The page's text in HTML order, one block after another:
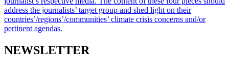
address the journalists’ target group and shed light on their
countries’/regions’/communities’ climate crisis concerns and/or
pertinent agendas.
NEWSLETTER